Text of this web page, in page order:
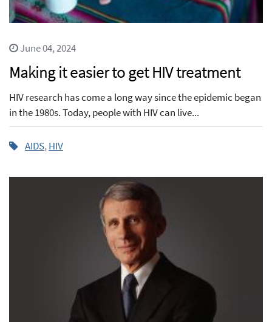
June 04, 2024
Making it easier to get HIV treatment
HIV research has come a long way since the epidemic began
in the 1980s. Today, people with HIV can live...
AIDS,HIV